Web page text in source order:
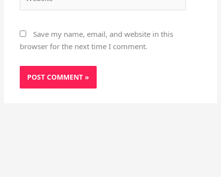
Save my name, email, and website in this
browser for the next time I comment.